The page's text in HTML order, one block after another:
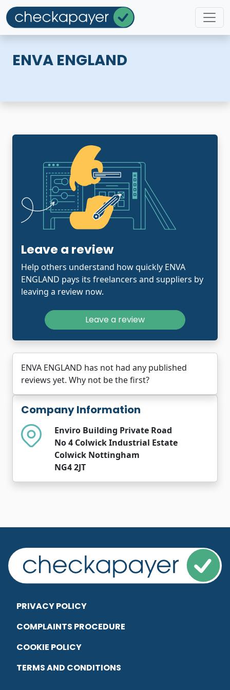
ENVA ENGLAND
Company Information
Enviro Building Private Road
No 4 Colwick Industrial Estate
Colwick Nottingham
NG4 2JT
Leave a review
Help others understand how quickly ENVA
ENGLAND pays its freelancers and suppliers by
leaving a review now.
Leave a review
ENVA ENGLAND has not had any published
reviews yet. Why not be the first?
PRIVACY POLICY
COMPLAINTS PROCEDURE
COOKIE POLICY
TERMS AND CONDITIONS